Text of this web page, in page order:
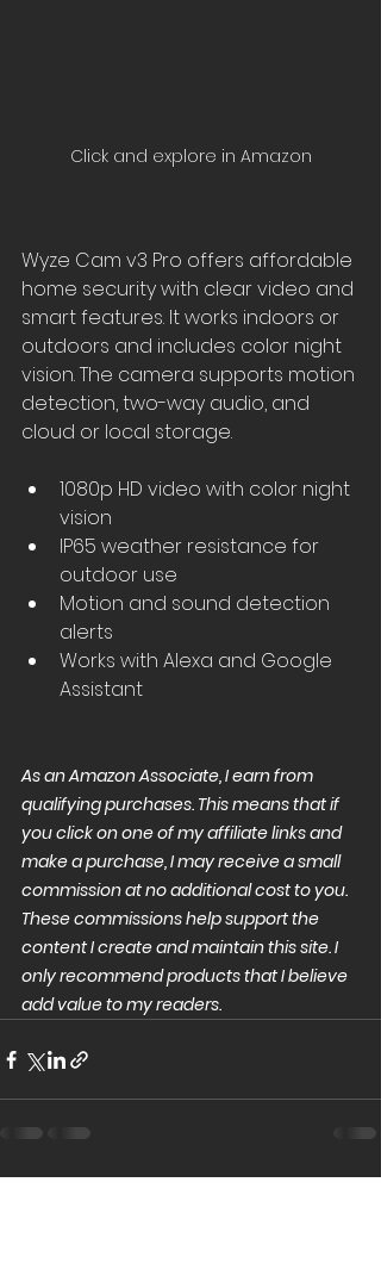
Click and explore in Amazon
Wyze Cam v3 Pro offers affordable
home security with clear video and
smart features. It works indoors or
outdoors and includes color night
vision. The camera supports motion
detection, two-way audio, and
cloud or local storage.
1080p HD video with color night
vision
IP65 weather resistance for
outdoor use
Motion and sound detection
alerts
Works with Alexa and Google
Assistant
As an Amazon Associate, I earn from
qualifying purchases. This means that if
you click on one of my affiliate links and
make a purchase, I may receive a small
commission at no additional cost to you.
These commissions help support the
content I create and maintain this site. I
only recommend products that I believe
add value to my readers.